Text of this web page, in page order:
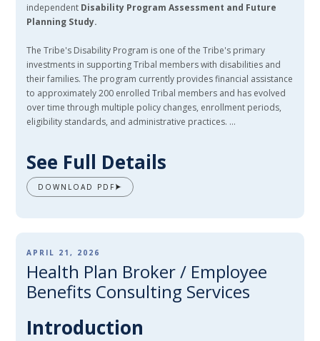
independent Disability Program Assessment and Future
Planning Study.
The Tribe's Disability Program is one of the Tribe's primary
investments in supporting Tribal members with disabilities and
their families. The program currently provides financial assistance
to approximately 200 enrolled Tribal members and has evolved
over time through multiple policy changes, enrollment periods,
eligibility standards, and administrative practices. ...
See Full Details
DOWNLOAD PDF
APRIL 21, 2026
Health Plan Broker / Employee
Benefits Consulting Services
Introduction